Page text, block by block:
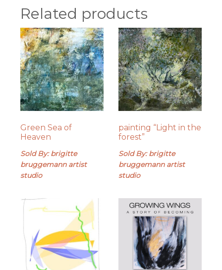
Related products
Green Sea of
Heaven
Sold By: brigitte
bruggemann artist
studio
painting “Light in the
forest”
Sold By: brigitte
bruggemann artist
studio